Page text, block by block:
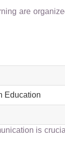
are
Education
is